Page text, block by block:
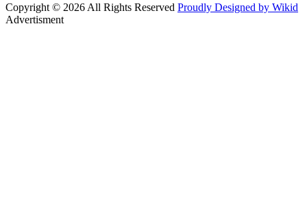
Copyright © 2026 All Rights Reserved Proudly Designed by Wikid
Advertisment